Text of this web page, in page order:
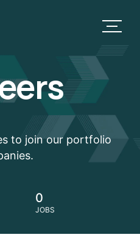
to join our portfolio
0
JOBS